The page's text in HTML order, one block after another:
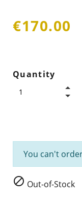
€170.00
Quantity
You can't
 Out-of-Stock